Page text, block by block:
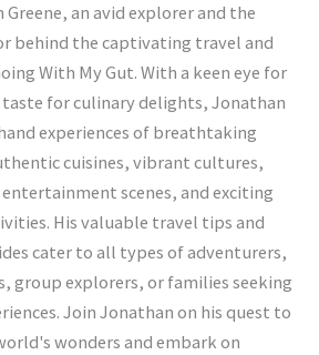
an avid explorer and the
behind the captivating travel and
With My Gut. With a keen eye for
taste for culinary delights, Jonathan
experiences of breathtaking
cuisines, vibrant cultures,
scenes, and exciting
His valuable travel tips and
cater to all types of adventurers,
group explorers, or families seeking
Join Jonathan on his quest to
wonders and embark on